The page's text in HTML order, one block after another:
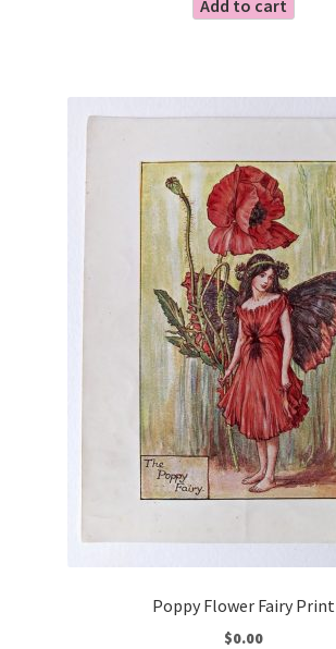
Add to cart
Poppy Flower Fairy Print
$0.00